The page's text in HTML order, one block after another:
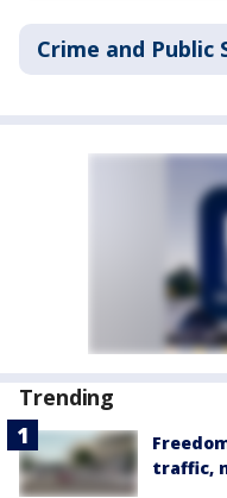
Crime and Public
Trending
traffic,